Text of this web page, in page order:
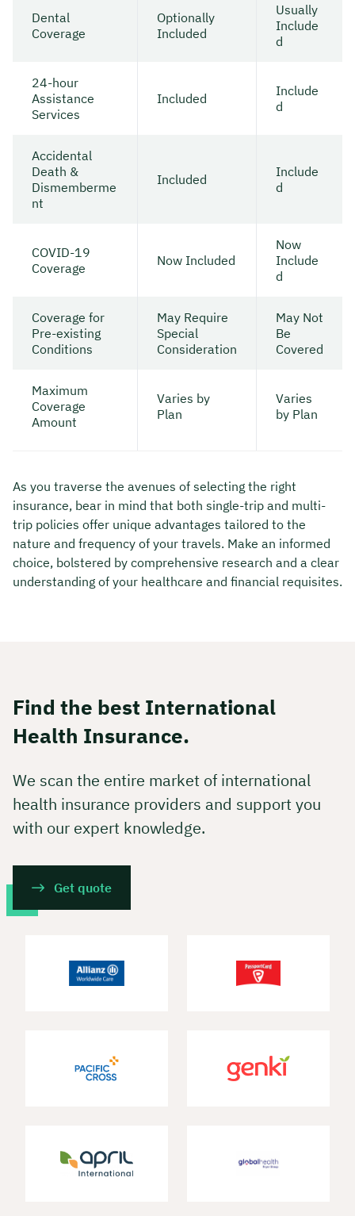
Dental
Coverage
Optionally
Included
Usually
Include
d
24-hour
Assistance
Services
Included
Include
d
Accidental
Death &
Dismemberme
nt
Included
Include
d
COVID-19
Coverage
Now Included
Now
Include
d
Coverage for
Pre-existing
Conditions
May Require
Special
Consideration
May Not
Be
Covered
Maximum
Coverage
Amount
Varies by
Plan
Varies
by Plan
As you traverse the avenues of selecting the right
insurance, bear in mind that both single-trip and multi-
trip policies offer unique advantages tailored to the
nature and frequency of your travels. Make an informed
choice, bolstered by comprehensive research and a clear
understanding of your healthcare and financial requisites.
Find the best International
Health Insurance.
We scan the entire market of international
health insurance providers and support you
with our expert knowledge.
Get quote
Bulik now 🤝